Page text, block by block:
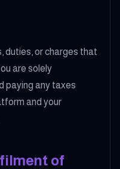
duties, or charges that
are solely
paying any taxes
and your
of